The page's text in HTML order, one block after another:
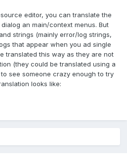
editor, you can translate the
an main/context menus. But
strings (mainly error/log strings,
that appear when you ad single
translated this way as they are not
(they could be translated using a
see someone crazy enough to try
looks like: